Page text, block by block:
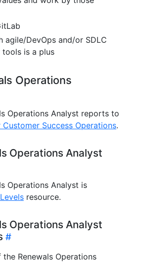
agile/DevOps and/or SDLC
is a plus
Operations
Operations Analyst reports to
Customer Success Operations.
Operations Analyst
Operations Analyst is
resource.
Operations Analyst
Renewals Operations